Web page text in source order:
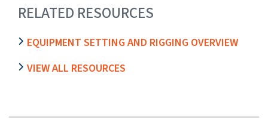
RELATED RESOURCES
EQUIPMENT SETTING AND RIGGING OVERVIEW
VIEW ALL RESOURCES